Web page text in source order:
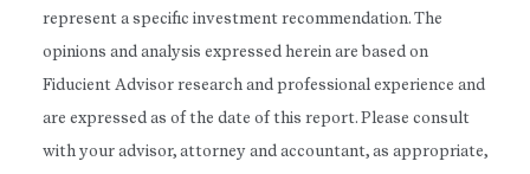
represent a specific investment recommendation. The
opinions and analysis expressed herein are based on
Fiducient Advisor research and professional experience and
are expressed as of the date of this report. Please consult
with your advisor, attorney and accountant, as appropriate,